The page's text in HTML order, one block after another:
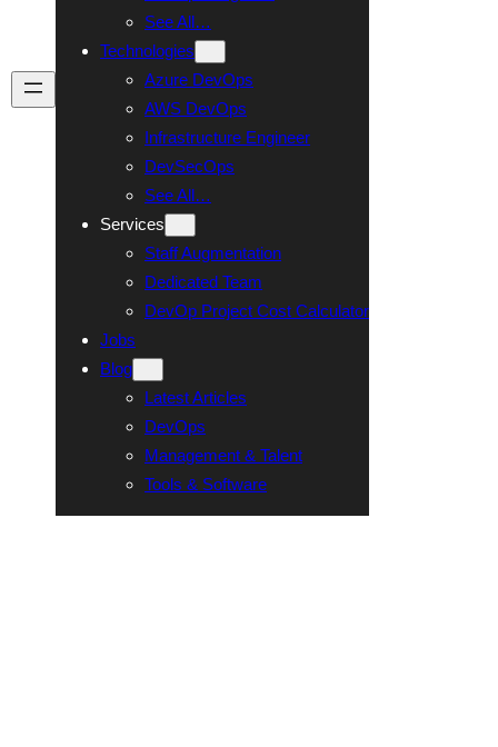
See All…
Technologies
Azure DevOps
AWS DevOps
Infrastructure Engineer
DevSecOps
See All…
Services
Staff Augmentation
Dedicated Team
DevOp Project Cost Calculator
Jobs
Blog
Latest Articles
DevOps
Management & Talent
Tools & Software